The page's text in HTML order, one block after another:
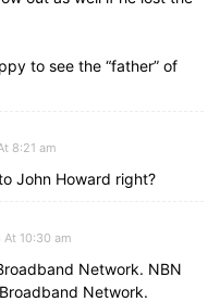
to see the “father” of
8:21 am
John Howard right?
10:30 am
Network. NBN
Network.